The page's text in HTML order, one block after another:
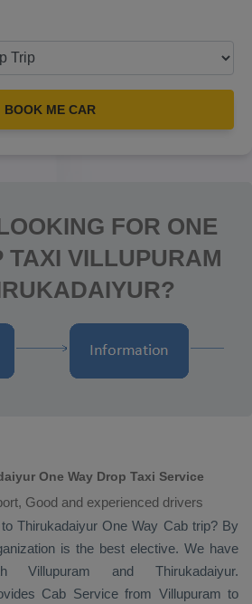
BOOK ME CAR
FOR ONE
TAXI VILLUPURAM
One Way Drop Taxi Service
Good and experienced drivers
Thirukadaiyur One Way Cabtrip? By
is the best elective. We have
and Thirukadaiyur.
Cab Servicefrom Villupuram to